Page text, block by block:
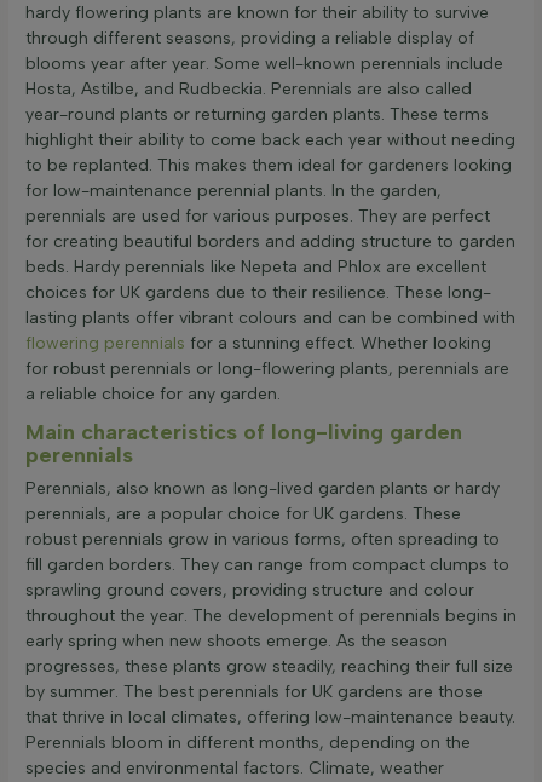
hardy flowering plants are known for their ability to survive
through different seasons, providing a reliable display of
blooms year after year. Some well-known perennials include
Hosta, Astilbe, and Rudbeckia. Perennials are also called
year-round plants or returning garden plants. These terms
highlight their ability to come back each year without needing
to be replanted. This makes them ideal for gardeners looking
for low-maintenance perennial plants. In the garden,
perennials are used for various purposes. They are perfect
for creating beautiful borders and adding structure to garden
beds. Hardy perennials like Nepeta and Phlox are excellent
choices for UK gardens due to their resilience. These long-
lasting plants offer vibrant colours and can be combined with
flowering perennials for a stunning effect. Whether looking
for robust perennials or long-flowering plants, perennials are
a reliable choice for any garden.
Main characteristics of long-living garden
perennials
Perennials, also known as long-lived garden plants or hardy
perennials, are a popular choice for UK gardens. These
robust perennials grow in various forms, often spreading to
fill garden borders. They can range from compact clumps to
sprawling ground covers, providing structure and colour
throughout the year. The development of perennials begins in
early spring when new shoots emerge. As the season
progresses, these plants grow steadily, reaching their full size
by summer. The best perennials for UK gardens are those
that thrive in local climates, offering low-maintenance beauty.
Perennials bloom in different months, depending on the
species and environmental factors. Climate, weather